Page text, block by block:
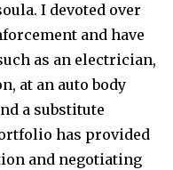
I devoted over
and have
as an electrician,
at an auto body
a substitute
has provided
and negotiating